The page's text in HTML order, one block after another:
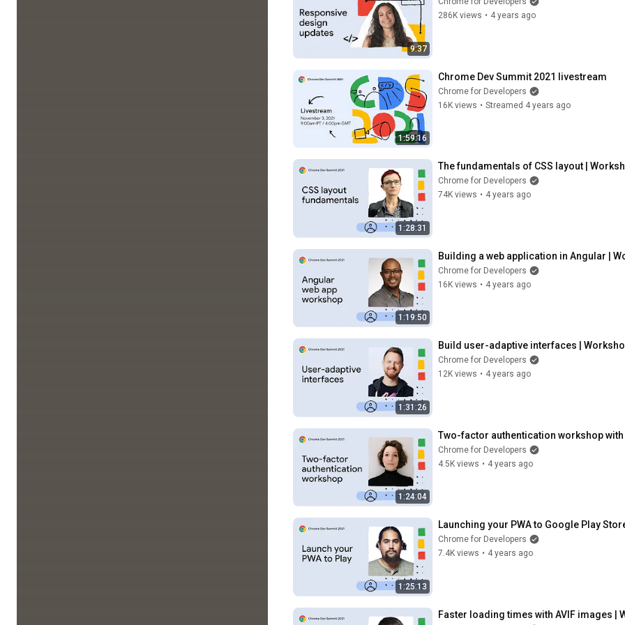
9:37
286K views • 4 years ago
1:59:16
Chrome Dev Summit 2021 livestream
Chrome for Developers
16K views • Streamed 4 years ago
1:28:31
The fundamentals of CSS layout |
Chrome for Developers
74K views • 4 years ago
1:19:50
Building a web application in Angular |
Chrome for Developers
16K views • 4 years ago
1:31:26
Build user-adaptive interfaces |
Chrome for Developers
12K views • 4 years ago
1:24:04
Two-factor authentication workshop with
Chrome for Developers
4.5K views • 4 years ago
1:25:13
Launching your PWA to Google Play
Chrome for Developers
7.4K views • 4 years ago
Faster loading times with AVIF images |